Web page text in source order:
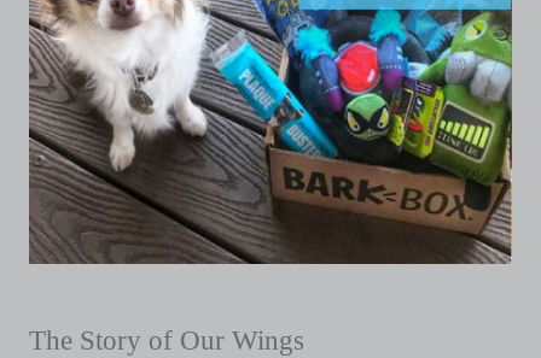
The Story of Our Wings